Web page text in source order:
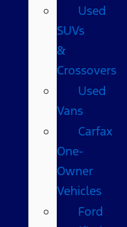
Used
SUVs
&
Crossovers
Used
Vans
Carfax
One-
Owner
Vehicles
Ford